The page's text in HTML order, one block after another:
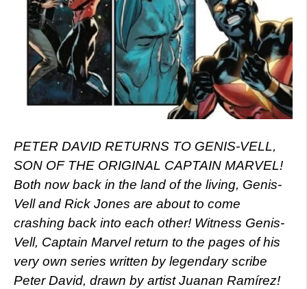
PETER DAVID RETURNS TO GENIS-VELL,
SON OF THE ORIGINAL CAPTAIN MARVEL!
Both now back in the land of the living, Genis-
Vell and Rick Jones are about to come
crashing back into each other! Witness Genis-
Vell, Captain Marvel return to the pages of his
very own series written by legendary scribe
Peter David, drawn by artist Juanan Ramírez!